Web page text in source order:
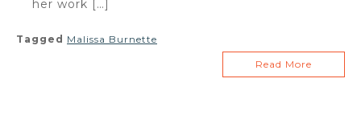
her work […]
Tagged Malissa Burnette
Read More